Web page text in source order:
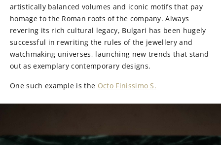
artistically balanced volumes and iconic motifs that pay
homage to the Roman roots of the company. Always
revering its rich cultural legacy, Bulgari has been hugely
successful in rewriting the rules of the jewellery and
watchmaking universes, launching new trends that stand
out as exemplary contemporary designs.
One such example is the Octo Finissimo S.